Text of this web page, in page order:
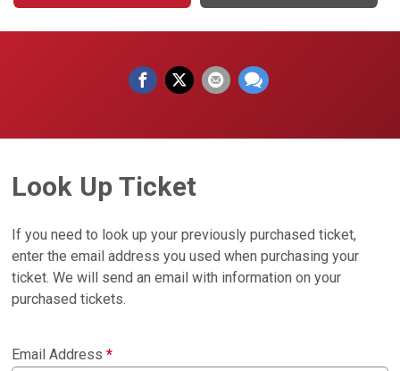
Look Up Ticket
If you need to look up your previously purchased ticket,
enter the email address you used when purchasing your
ticket. We will send an email with information on your
purchased tickets.
Email Address*